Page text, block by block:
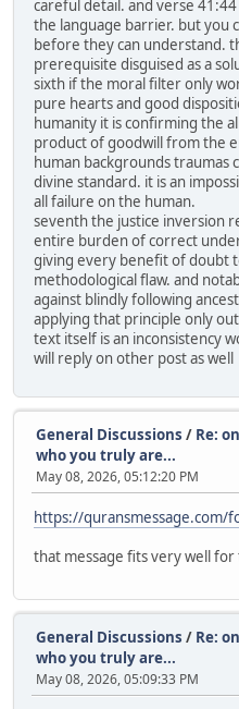
careful detail. and verse
the language barrier. but you
before they can understand.
prerequisite disguised as a
sixth if the moral filter only
pure hearts and good
humanity it is confirming the
product of goodwill from the
human backgrounds traumas
divine standard. it is an
all failure on the human.
seventh the justice inversion
entire burden of correct
giving every benefit of doubt
methodological flaw. and
against blindly following
applying that principle only
text itself is an inconsistency
will reply on other post as well
General Discussions / Re:
who you truly are...
May 08, 2026, 05:12:20 PM
https://quransmessage.com/
that message fits very well for
General Discussions / Re:
who you truly are...
May 08, 2026, 05:09:33 PM